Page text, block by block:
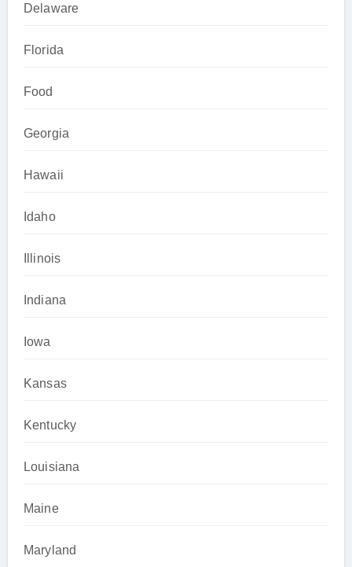
Delaware
Florida
Food
Georgia
Hawaii
Idaho
Illinois
Indiana
Iowa
Kansas
Kentucky
Louisiana
Maine
Maryland